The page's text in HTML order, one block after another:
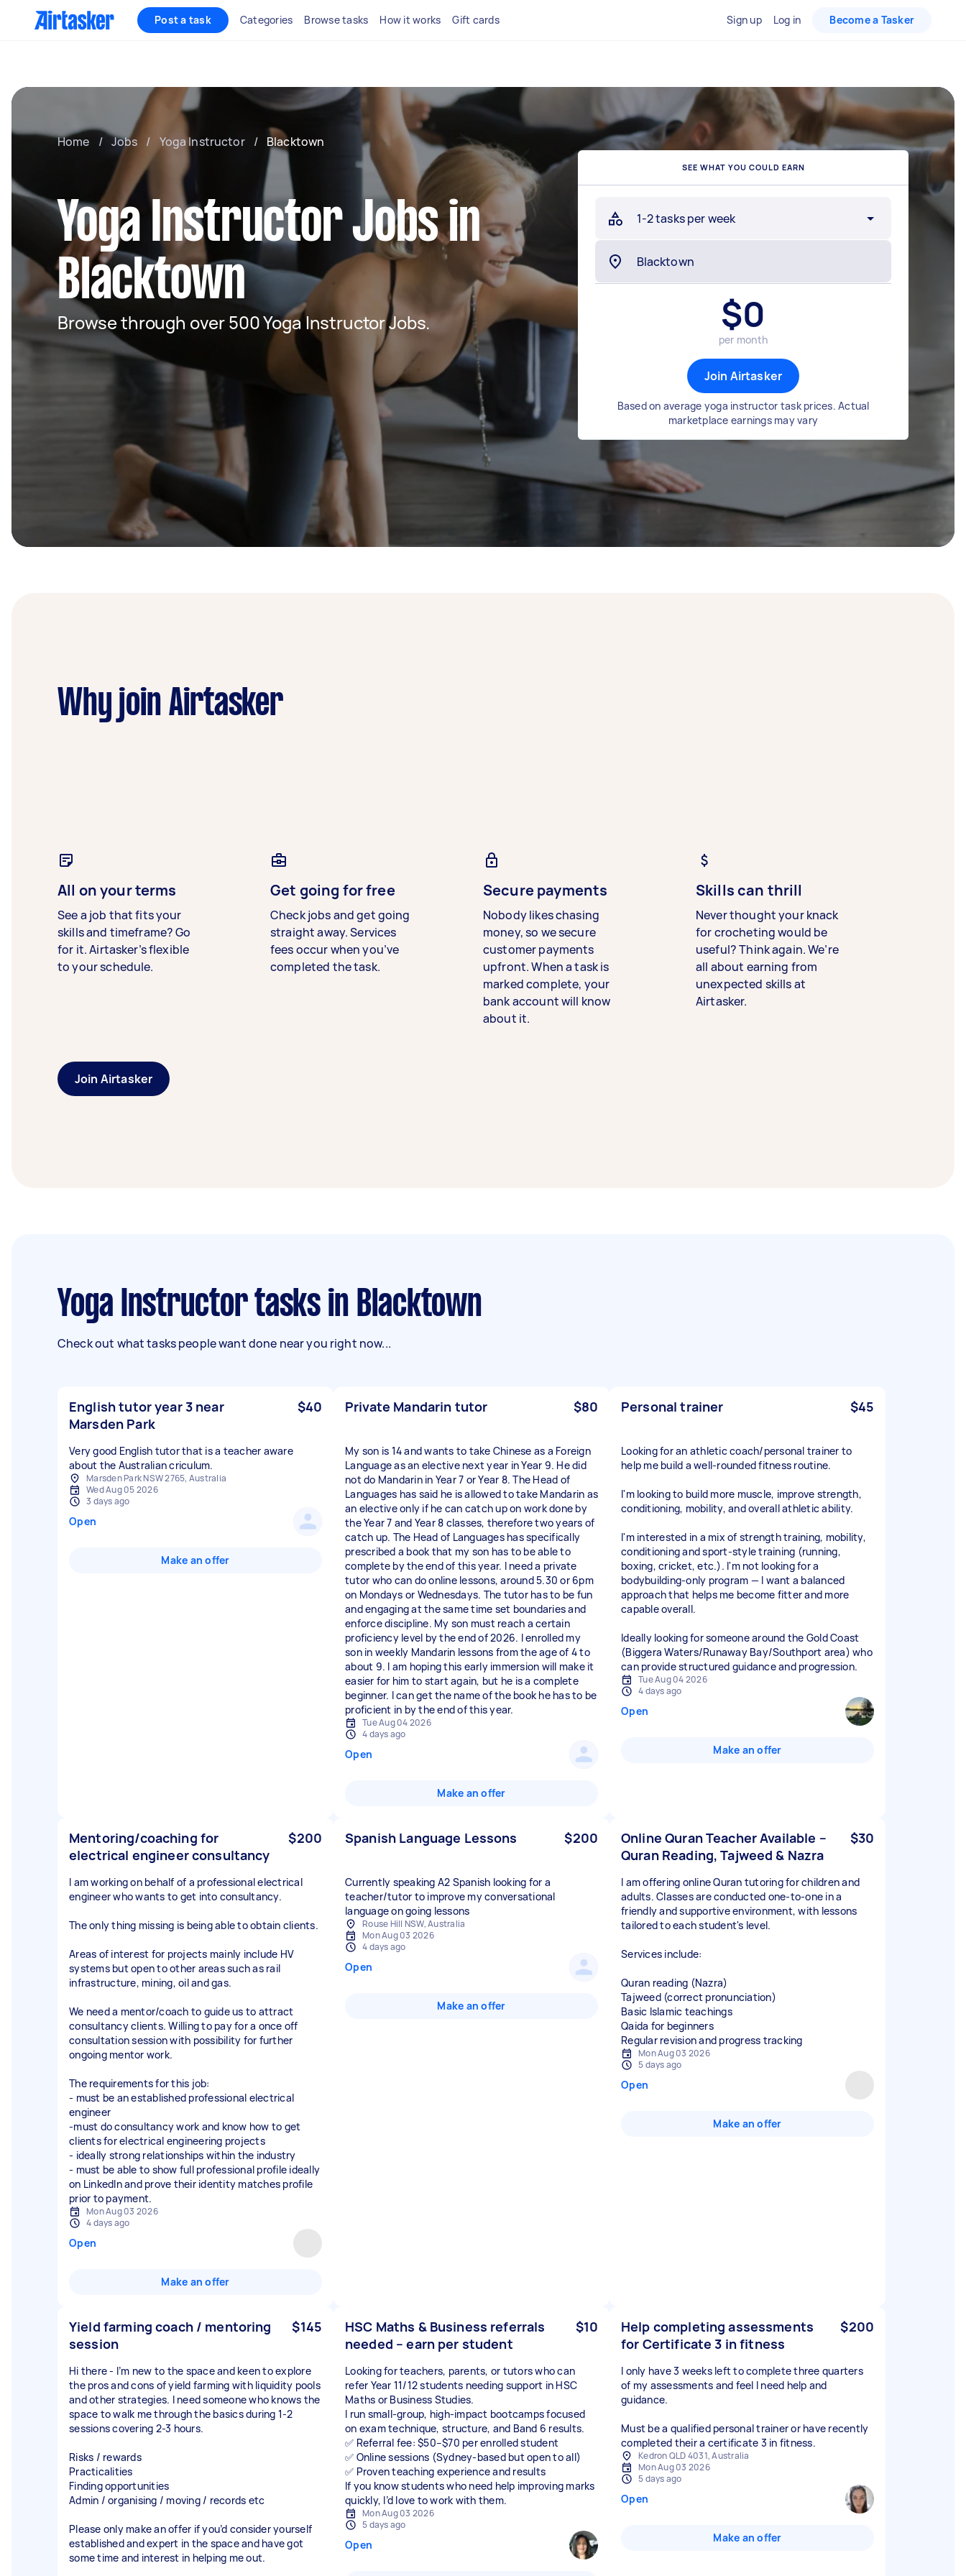
Post a task Categories Browse tasks How it works Gift cards Sign up Log in Become a Tasker
Home / Jobs / Yoga Instructor / Blacktown
Yoga Instructor Jobs in
Blacktown
Browse through over 500 Yoga Instructor Jobs.
SEE WHAT YOU COULD EARN
1-2 tasks per week
$0
per month
Join Airtasker
Based on average yoga instructor task prices. Actual
marketplace earnings may vary
Why join Airtasker
All on your terms
See a job that fits your
skills and timeframe? Go
for it. Airtasker’s flexible
to your schedule.
Get going for free
Check jobs and get going
straight away. Services
fees occur when you’ve
completed the task.
Secure payments
Nobody likes chasing
money, so we secure
customer payments
upfront. When a task is
marked complete, your
bank account will know
about it.
Skills can thrill
Never thought your knack
for crocheting would be
useful? Think again. We’re
all about earning from
unexpected skills at
Airtasker.
Join Airtasker
Yoga Instructor tasks in Blacktown
Check out what tasks people want done near you right now...
English tutor year 3 near
Marsden Park
$40
Very good English tutor that is a teacher aware
about the Australian criculum.
Marsden Park NSW 2765, Australia
Wed Aug 05 2026
3 days ago
Open
Make an offer
Private Mandarin tutor $80
My son is 14 and wants to take Chinese as a Foreign
Language as an elective next year in Year 9. He did
not do Mandarin in Year 7 or Year 8. The Head of
Languages has said he is allowed to take Mandarin as
an elective only if he can catch up on work done by
the Year 7 and Year 8 classes, therefore two years of
catch up. The Head of Languages has specifically
prescribed a book that my son has to be able to
complete by the end of this year. I need a private
tutor who can do online lessons, around 5.30 or 6pm
on Mondays or Wednesdays. The tutor has to be fun
and engaging at the same time set boundaries and
enforce discipline. My son must reach a certain
proficiency level by the end of 2026. I enrolled my
son in weekly Mandarin lessons from the age of 4 to
about 9. I am hoping this early immersion will make it
easier for him to start again, but he is a complete
beginner. I can get the name of the book he has to be
proficient in by the end of this year.
Tue Aug 04 2026
4 days ago
Open
Make an offer
Personal trainer $45
Looking for an athletic coach/personal trainer to
help me build a well-rounded fitness routine.
I'm looking to build more muscle, improve strength,
conditioning, mobility, and overall athletic ability.
I'm interested in a mix of strength training, mobility,
conditioning and sport-style training (running,
boxing, cricket, etc.). I'm not looking for a
bodybuilding-only program — I want a balanced
approach that helps me become fitter and more
capable overall.
Ideally looking for someone around the Gold Coast
(Biggera Waters/Runaway Bay/Southport area) who
can provide structured guidance and progression.
Tue Aug 04 2026
4 days ago
Open
Make an offer
Mentoring/coaching for
electrical engineer consultancy
$200
I am working on behalf of a professional electrical
engineer who wants to get into consultancy.
The only thing missing is being able to obtain clients.
Areas of interest for projects mainly include HV
systems but open to other areas such as rail
infrastructure, mining, oil and gas.
We need a mentor/coach to guide us to attract
consultancy clients. Willing to pay for a once off
consultation session with possibility for further
ongoing mentor work.
The requirements for this job:
- must be an established professional electrical
engineer
-must do consultancy work and know how to get
clients for electrical engineering projects
- ideally strong relationships within the industry
- must be able to show full professional profile ideally
on LinkedIn and prove their identity matches profile
Mon Aug 03 2026
4 days ago
Open
Make an offer
Spanish Language Lessons $200
Currently speaking A2 Spanish looking for a
teacher/tutor to improve my conversational
language on going lessons
Rouse Hill NSW, Australia
Mon Aug 03 2026
4 days ago
Open
Make an offer
Online Quran Teacher Available –
Quran Reading, Tajweed & Nazra
$30
I am offering online Quran tutoring for children and
adults. Classes are conducted one-to-one in a
friendly and supportive environment, with lessons
tailored to each student's level.
Services include:
Quran reading (Nazra)
Tajweed (correct pronunciation)
Basic Islamic teachings
Qaida for beginners
Regular revision and progress tracking
Mon Aug 03 2026
5 days ago
Open
Make an offer
Yield farming coach / mentoring
session
$145
Hi there - I’m new to the space and keen to explore
the pros and cons of yield farming with liquidity pools
and other strategies. I need someone who knows the
space to walk me through the basics during 1-2
sessions covering 2-3 hours.
Risks / rewards
Practicalities
Finding opportunities
Admin / organising / moving / records etc
Please only make an offer if you’d consider yourself
established and expert in the space and have got
some time and interest in helping me out.
HSC Maths & Business referrals
needed – earn per student
$10
Looking for teachers, parents, or tutors who can
refer Year 11/12 students needing support in HSC
Maths or Business Studies.
I run small-group, high-impact bootcamps focused
on exam technique, structure, and Band 6 results.
✅ Referral fee: $50–$70 per enrolled student
✅ Online sessions (Sydney-based but open to all)
✅ Proven teaching experience and results
If you know students who need help improving marks
quickly, I’d love to work with them.
Mon Aug 03 2026
5 days ago
Open
Help completing assessments
for Certificate 3 in fitness
$200
I only have 3 weeks left to complete three quarters
of my assessments and feel I need help and
guidance.
Must be a qualified personal trainer or have recently
completed their a certificate 3 in fitness.
Kedron QLD 4031, Australia
Mon Aug 03 2026
5 days ago
Open
Make an offer